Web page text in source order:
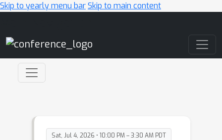
Skip to yearly menu barSkip to main content
Sat, Jul 4, 2026 • 10:00 PM – 3:30 AM PDT